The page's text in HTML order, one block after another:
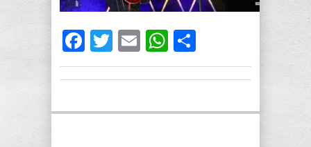
Facebook
Twitter
EmailWhatsApp